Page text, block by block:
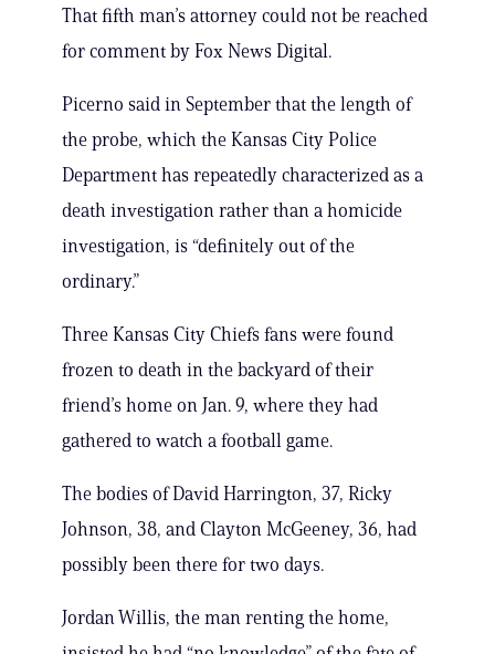
That fifth man’s attorney could not be reached
for comment by Fox News Digital.
Picerno said in September that the length of
the probe, which the Kansas City Police
Department has repeatedly characterized as a
death investigation rather than a homicide
investigation, is “definitely out of the
ordinary.”
Three Kansas City Chiefs fans were found
frozen to death in the backyard of their
friend’s home on Jan. 9, where they had
gathered to watch a football game.
The bodies of David Harrington, 37, Ricky
Johnson, 38, and Clayton McGeeney, 36, had
possibly been there for two days.
Jordan Willis, the man renting the home,